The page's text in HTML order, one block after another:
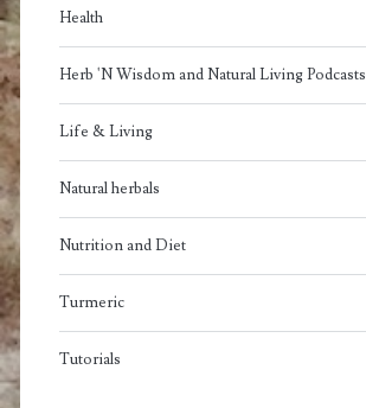
Health
Herb 'N Wisdom and Natural Living Podcasts
Life & Living
Natural herbals
Nutrition and Diet
Turmeric
Tutorials